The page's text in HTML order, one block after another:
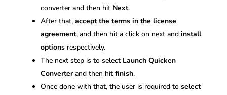
converter and then hit Next.
After that, accept the terms in the license
agreement, and then hit a click on next and install
optionsrespectively.
The next step is to selectLaunch Quicken
Converterand then hit finish.
Once done with that, the user is required to select